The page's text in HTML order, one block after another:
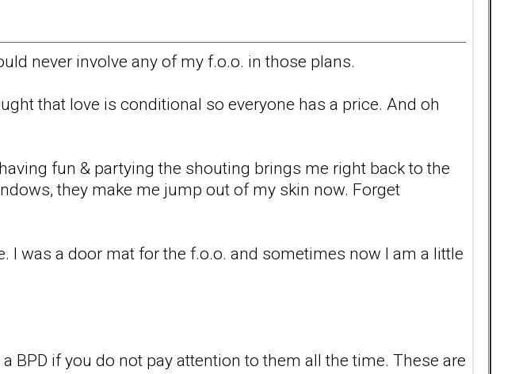
never involve any of my f.o.o. in those plans.
that love is conditional so everyone has a price. And oh
fun & partying the shouting brings me right back to the
they make me jump out of my skin now. Forget
I was a door mat for the f.o.o. and sometimes now I am a little
BPD if you do not pay attention to them all the time. These are